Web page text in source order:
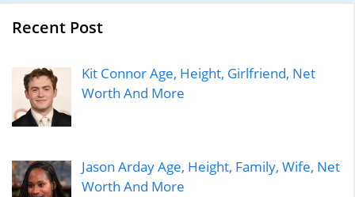
Recent Post
Kit Connor Age, Height, Girlfriend, Net
Worth And More
Jason Arday Age, Height, Family, Wife, Net
Worth And More